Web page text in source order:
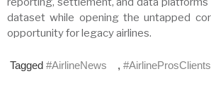
dataset while opening the untapped
opportunity for legacy airlines.
Tagged #AirlineNews , #AirlineProsClients